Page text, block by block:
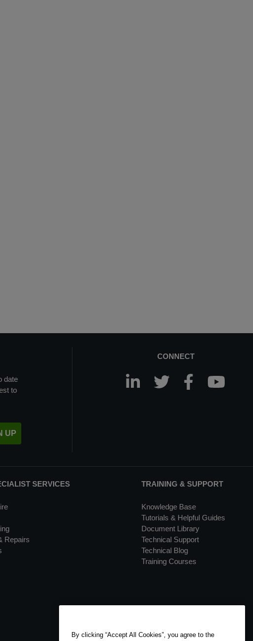
date
to
UP
CONNECT
SERVICES
Repairs
TRAINING & SUPPORT
Knowledge Base
Tutorials & Helpful Guides
Document Library
Technical Support
Technical Blog
Training Courses
By clicking “Accept All Cookies”, you agree to the